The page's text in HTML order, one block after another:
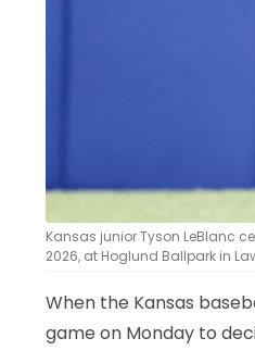
Kansas junior Tyson LeBlanc
2026, at Hoglund Ballpark in
When the Kansas
game on Monday to